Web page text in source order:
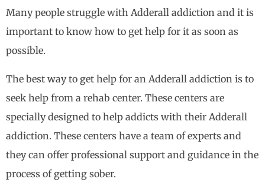
Many people struggle with Adderall addiction and it is
important to know how to get help for it as soon as
possible.
The best way to get help for an Adderall addiction is to
seek help from a rehab center. These centers are
specially designed to help addicts with their Adderall
addiction. These centers have a team of experts and
they can offer professional support and guidance in the
process of getting sober.